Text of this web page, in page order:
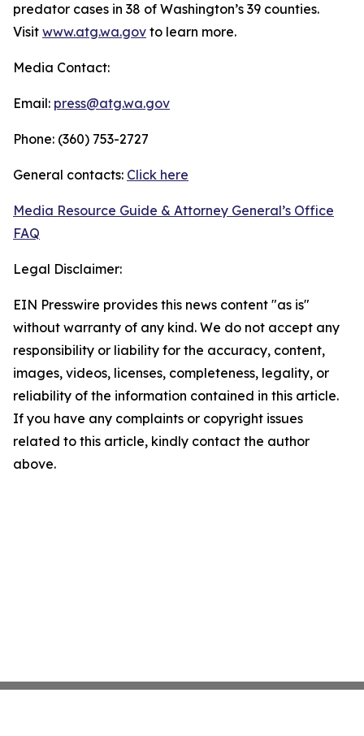
predator cases in 38 of Washington’s 39 counties.
Visit www.atg.wa.gov to learn more.
Media Contact:
Email: press@atg.wa.gov
Phone: (360) 753-2727
General contacts: Click here
Media Resource Guide & Attorney General’s Office
FAQ
Legal Disclaimer:
EIN Presswire provides this news content "as is"
without warranty of any kind. We do not accept any
responsibility or liability for the accuracy, content,
images, videos, licenses, completeness, legality, or
reliability of the information contained in this article.
If you have any complaints or copyright issues
related to this article, kindly contact the author
above.